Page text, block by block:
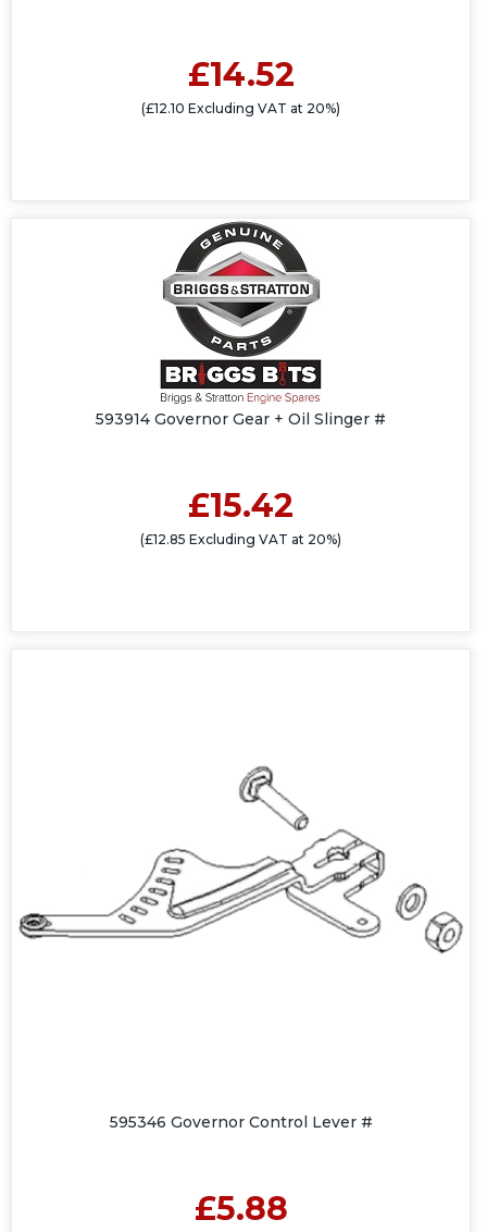
£14.52
(£12.10 Excluding VAT at 20%)
593914 Governor Gear + Oil Slinger #
£15.42
(£12.85 Excluding VAT at 20%)
595346 Governor Control Lever #
£5.88